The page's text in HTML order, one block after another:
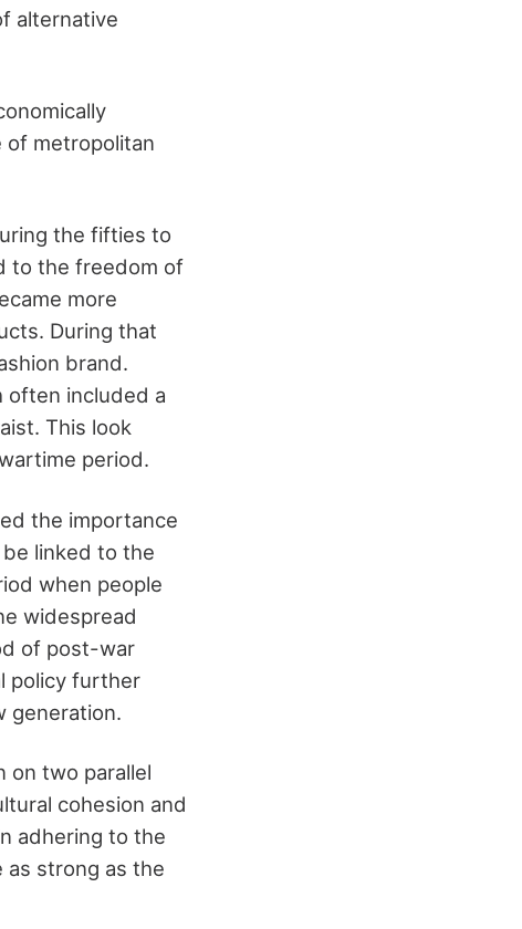
alternative
of metropolitan
the fifties to
to the freedom of
more
During that
brand.
often included a
This look
period.
the importance
linked to the
when people
widespread
of post-war
policy further
generation.
on two parallel
cohesion and
adhering to the
as strong as the